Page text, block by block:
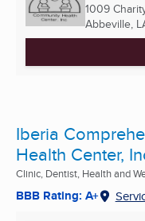
1009
Abbeville,
Iberia
Health Center,
Clinic, Dentist, Health and
BBB Rating: A+